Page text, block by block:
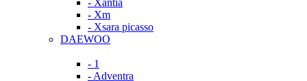
- Xantia
- Xm
- Xsara picasso
DAEWOO
- 1
- Adventra